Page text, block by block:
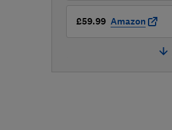
£59.99 Amazon